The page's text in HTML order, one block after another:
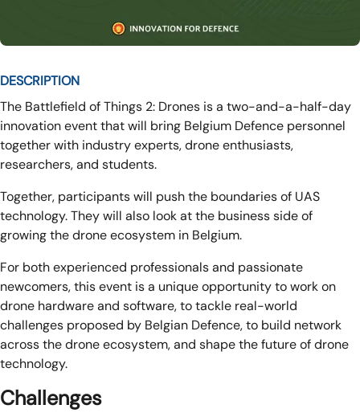
DESCRIPTION
The Battlefield of Things 2: Drones is a two-and-a-half-day
innovation event that will bring Belgium Defence personnel
together with industry experts, drone enthusiasts,
researchers, and students.
Together, participants will push the boundaries of UAS
technology. They will also look at the business side of
growing the drone ecosystem in Belgium.
For both experienced professionals and passionate
newcomers, this event is a unique opportunity to work on
drone hardware and software, to tackle real-world
challenges proposed by Belgian Defence, to build network
across the drone ecosystem, and shape the future of drone
technology.
Challenges